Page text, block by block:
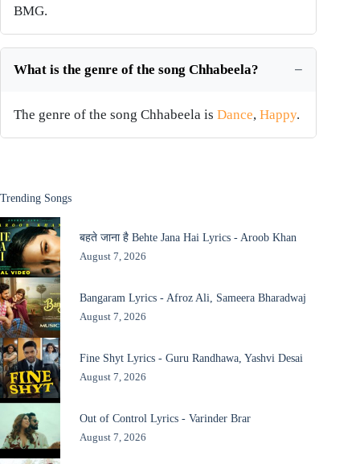
BMG.
What is the genre of the song Chhabeela?
The genre of the song Chhabeela is Dance, Happy.
Trending Songs
बहते जाना है Behte Jana Hai Lyrics - Aroob Khan
August 7, 2026
Bangaram Lyrics - Afroz Ali, Sameera Bharadwaj
August 7, 2026
Fine Shyt Lyrics - Guru Randhawa, Yashvi Desai
August 7, 2026
Out of Control Lyrics - Varinder Brar
August 7, 2026